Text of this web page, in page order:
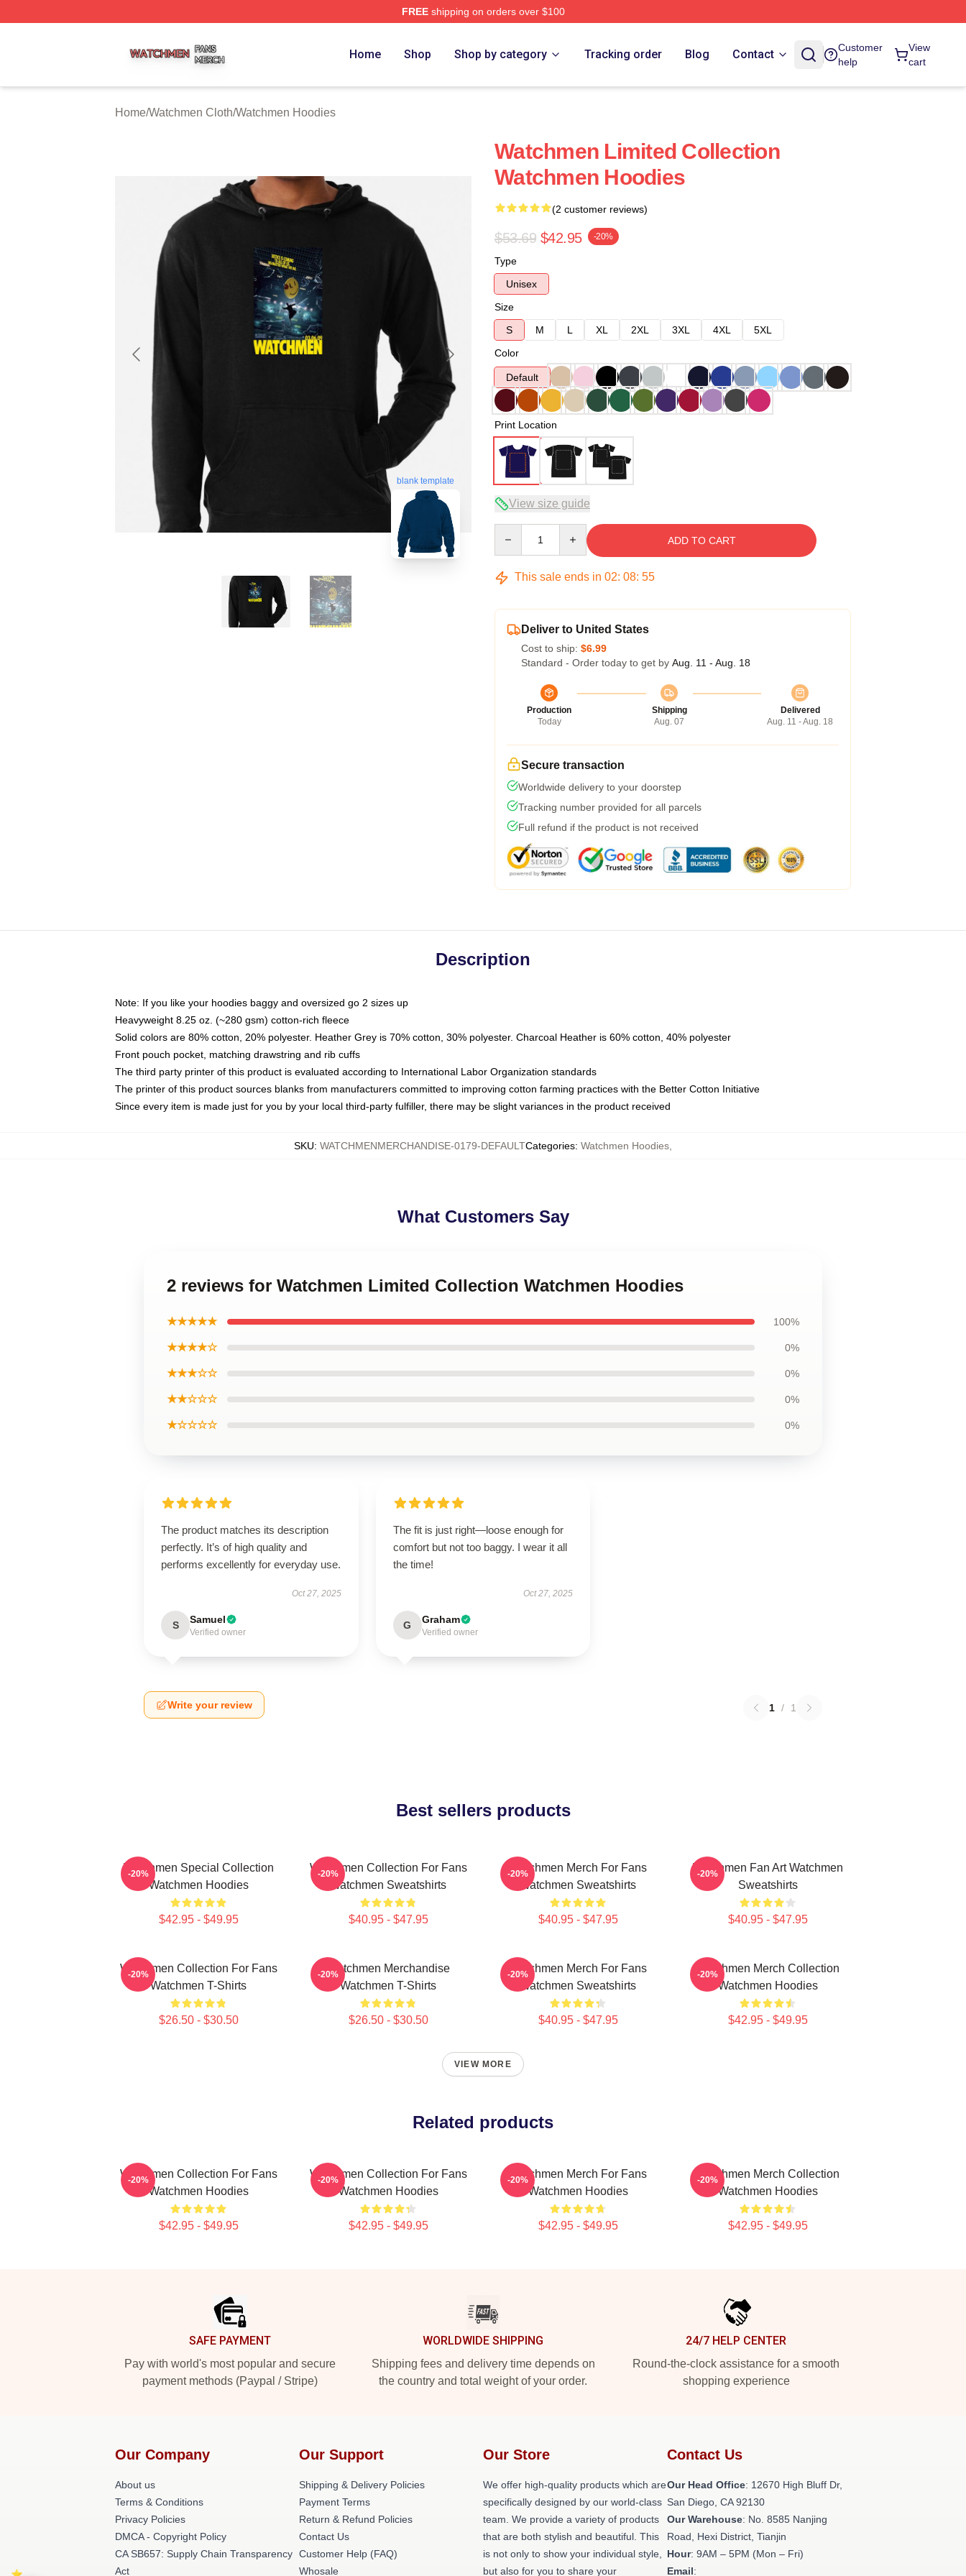
FREEshipping on orders over $100
Home Shop Shop by category Tracking order Blog Contact
Customer
help
View
cart
Home/Watchmen Cloth/Watchmen Hoodies
blank template
Watchmen Limited Collection
Watchmen Hoodies
(2 customer reviews)
$53.69 $42.95 -20%
Type
Unisex
Size
S
M L XL 2XL 3XL 4XL
5XL
Color
Default
Print Location
View size guide
ADD TO CART
This sale ends in 02: 08: 54
Deliver to United States
Cost to ship: $6.99
Standard - Order today to get by Aug. 11 - Aug. 18
Production
Today
Shipping
Aug. 07
Delivered
Aug. 11 - Aug. 18
Secure transaction
Worldwide delivery to your doorstep
Tracking number provided for all parcels
Full refund if the product is not received
Description
Note: If you like your hoodies baggy and oversized go 2 sizes up
Heavyweight 8.25 oz. (~280 gsm) cotton-rich fleece
Solid colors are 80% cotton, 20% polyester. Heather Grey is 70% cotton, 30% polyester. Charcoal Heather is 60% cotton, 40% polyester
Front pouch pocket, matching drawstring and rib cuffs
The third party printer of this product is evaluated according to International Labor Organization standards
The printer of this product sources blanks from manufacturers committed to improving cotton farming practices with the Better Cotton Initiative
Since every item is made just for you by your local third-party fulfiller, there may be slight variances in the product received
SKU: WATCHMENMERCHANDISE-0179-DEFAULTCategories: Watchmen Hoodies
What Customers Say
2 reviews for Watchmen Limited Collection Watchmen Hoodies
★★★★★ 100%
★★★★☆ 0%
★★★☆☆ 0%
★★☆☆☆ 0%
★☆☆☆☆ 0%
The product matches its description
perfectly. It’s of high quality and
performs excellently for everyday use.
Oct 27, 2025
S Samuel
Verified owner
The fit is just right—loose enough for
comfort but not too baggy. I wear it all
the time!
Oct 27, 2025
G Graham
Verified owner
Write your review 1 / 1
Best sellers products
Watchmen Special Collection
Watchmen Hoodies
$42.95 - $49.95
-20%
Watchmen Collection For Fans
Watchmen Sweatshirts
$40.95 - $47.95
-20%
Watchmen Merch For Fans
Watchmen Sweatshirts
$40.95 - $47.95
-20%
Watchmen Fan Art Watchmen
Sweatshirts
$40.95 - $47.95
-20%
Watchmen Collection For Fans
Watchmen T-Shirts
$26.50 - $30.50
-20%
Watchmen Merchandise
Watchmen T-Shirts
$26.50 - $30.50
-20%
Watchmen Merch For Fans
Watchmen Sweatshirts
$40.95 - $47.95
-20%
Watchmen Merch Collection
Watchmen Hoodies
$42.95 - $49.95
-20%
VIEW MORE
Related products
Watchmen Collection For Fans
Watchmen Hoodies
$42.95 - $49.95
-20%
Watchmen Collection For Fans
Watchmen Hoodies
$42.95 - $49.95
-20%
Watchmen Merch For Fans
Watchmen Hoodies
$42.95 - $49.95
-20%
Watchmen Merch Collection
Watchmen Hoodies
$42.95 - $49.95
-20%
SAFE PAYMENT
Pay with world's most popular and secure
payment methods (Paypal / Stripe)
WORLDWIDE SHIPPING
Shipping fees and delivery time depends on
the country and total weight of your order.
24/7 HELP CENTER
Round-the-clock assistance for a smooth
shopping experience
Our Company
About us
Terms & Conditions
Privacy Policies
DMCA - Copyright Policy
CA SB657: Supply Chain Transparency
Act
Our Support
Shipping & Delivery Policies
Payment Terms
Return & Refund Policies
Contact Us
Customer Help (FAQ)
Whosale
Our Store
We offer high-quality products which are
specifically designed by our world-class
team. We provide a variety of products
that are both stylish and beautiful. This
is not only to show your individual style,
but also for you to share your
Contact Us
Our Head Office: 12670 High Bluff Dr,
San Diego, CA 92130
Our Warehouse: No. 8585 Nanjing
Road, Hexi District, Tianjin
Hour: 9AM – 5PM (Mon – Fri)
Email: